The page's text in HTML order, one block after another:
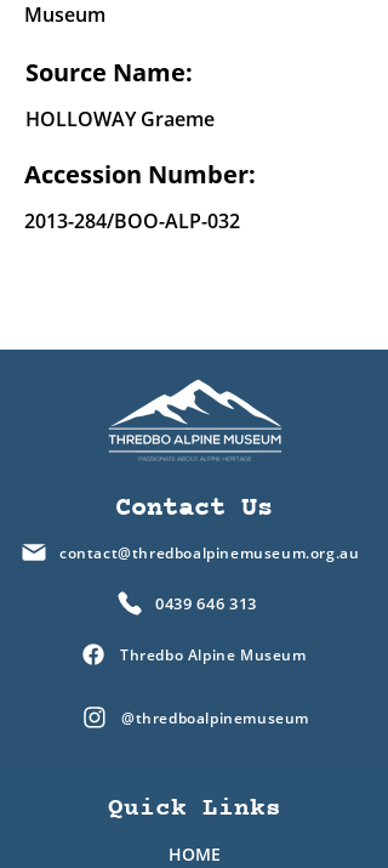
Museum
Source Name:
HOLLOWAY Graeme
Accession Number:
2013-284/BOO-ALP-032
Contact Us
contact@thredboalpinemuseum.org.au
0439 646 313
Thredbo Alpine Museum
@thredboalpinemuseum
Quick Links
HOME